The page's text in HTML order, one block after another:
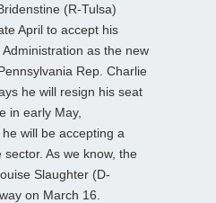
(R-Tulsa)
April to accept his
as the new
Rep. Charlie
he will resign his seat
in early May,
will be accepting a
As we know, the
Slaughter (D-
on March 16.